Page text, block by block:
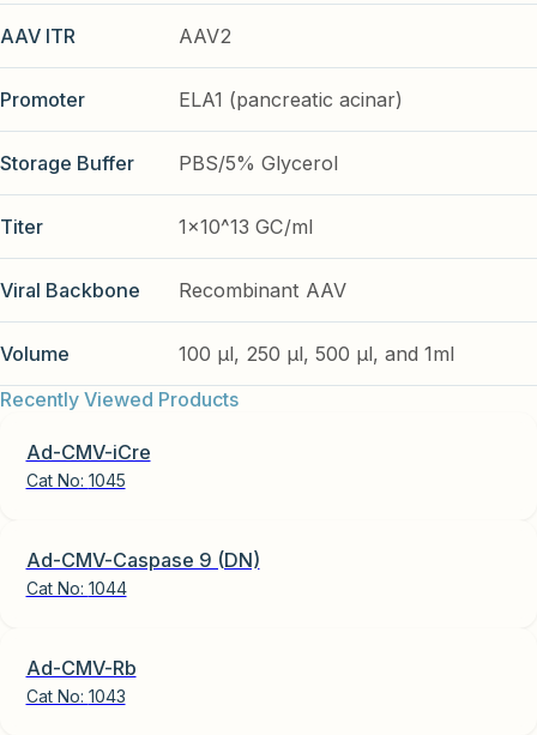
AAV ITR AAV2
Promoter ELA1 (pancreatic acinar)
Storage Buffer PBS/5% Glycerol
Titer 1x10^13 GC/ml
Viral Backbone Recombinant AAV
Volume
100 µl, 250 µl, 500 µl, and 1ml
Recently Viewed Products
Ad-CMV-iCre
Cat No: 1045
Ad-CMV-Caspase 9 (DN)
Cat No: 1044
Ad-CMV-Rb
Cat No: 1043